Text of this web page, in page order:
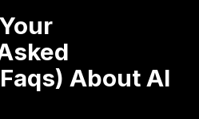
About AI